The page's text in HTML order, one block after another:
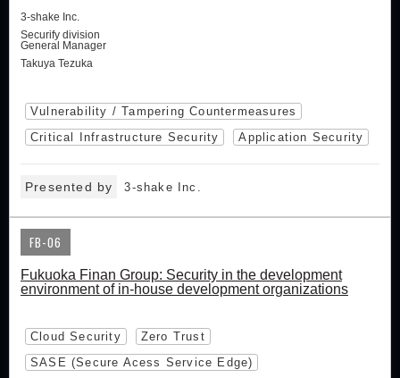
3-shake Inc.
Securify division
General Manager
Takuya Tezuka
Vulnerability / Tampering Countermeasures
Critical Infrastructure Security
Application Security
Presented by 3-shake Inc.
FB-06
Fukuoka Finan Group: Security in the development
environment of in-house development organizations
Cloud Security
Zero Trust
SASE (Secure Acess Service Edge)